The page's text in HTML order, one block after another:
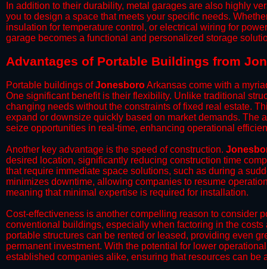
​In addition to their durability, metal garages are also highly
you to design a space that meets your specific needs.
insulation for temperature control, or electrical wiring for
garage becomes a functional and personalized storage
​Advantages of Portable Buildings from
Portable buildings ofJonesboroArkansas come with a
One significant benefit is their flexibility. Unlike traditional
changing needs without the constraints of fixed real estate.
expand or downsize quickly based on market demands. The
seize opportunities in real-time, enhancing operational
​Another key advantage is the speed of construction.
desired location, significantly reducing construction time
that require immediate space solutions, such as during a
minimizes downtime, allowing companies to resume
meaning that minimal expertise is required for installation.
​Cost-effectiveness is another compelling reason to consider
conventional buildings, especially when factoring in the
portable structures can be rented or leased, providing even
permanent investment. With the potential for lower
established companies alike, ensuring that resources can be